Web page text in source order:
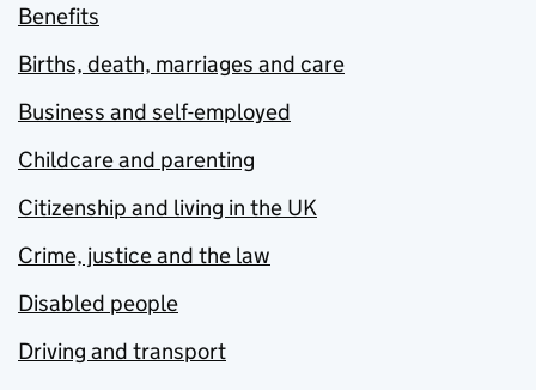
Benefits
Births, death, marriages and care
Business and self-employed
Childcare and parenting
Citizenship and living in the UK
Crime, justice and the law
Disabled people
Driving and transport